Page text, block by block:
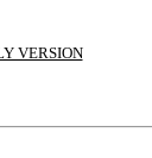
VERSION